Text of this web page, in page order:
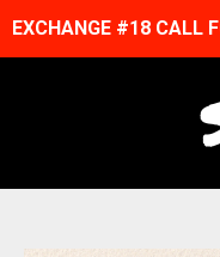
EXCHANGE #18 CALL